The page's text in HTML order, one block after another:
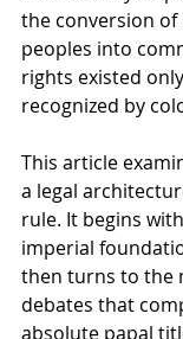
the conversion of
peoples into
rights existed
recognized by
This article
a legal
rule. It begins
imperial
then turns to the
debates that
absolute papal